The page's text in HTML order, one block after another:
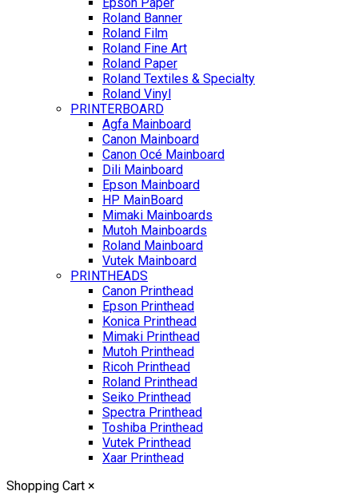
Roland Banner
Roland Film
Roland Fine Art
Roland Paper
Roland Textiles & Specialty
Roland Vinyl
PRINTERBOARD
Agfa Mainboard
Canon Mainboard
Canon Océ Mainboard
Dili Mainboard
Epson Mainboard
HP MainBoard
Mimaki Mainboards
Mutoh Mainboards
Roland Mainboard
Vutek Mainboard
PRINTHEADS
Canon Printhead
Epson Printhead
Konica Printhead
Mimaki Printhead
Mutoh Printhead
Ricoh Printhead
Roland Printhead
Seiko Printhead
Spectra Printhead
Toshiba Printhead
Vutek Printhead
Xaar Printhead
Shopping Cart ×